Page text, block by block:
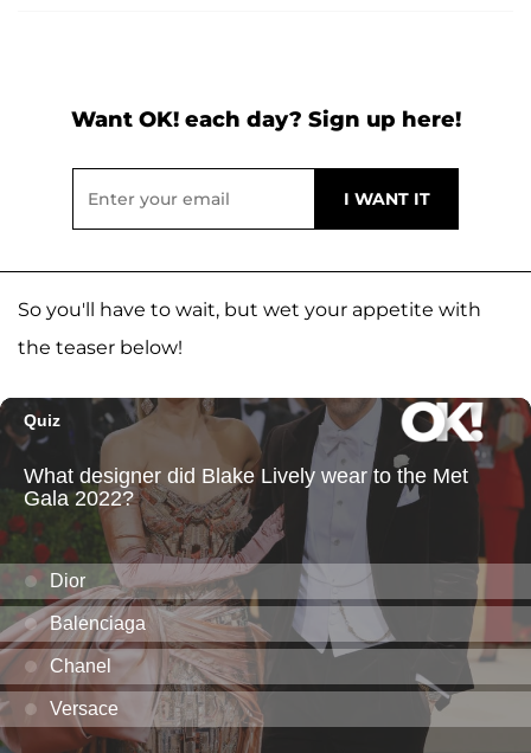
Want OK! each day? Sign up here!
So you'll have to wait, but wet your appetite with
the teaser below!